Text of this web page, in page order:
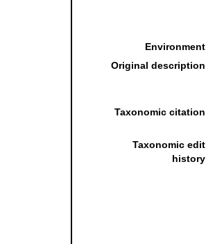
Environment
Original description
Taxonomic citation
Taxonomic edit
history